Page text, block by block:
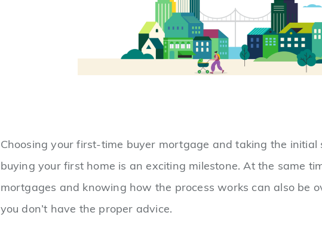
Choosing your first-time buyer mortgage and taking the initial
buying your first home is an exciting milestone. At the same
mortgages and knowing how the process works can also be
you don’t have the proper advice.